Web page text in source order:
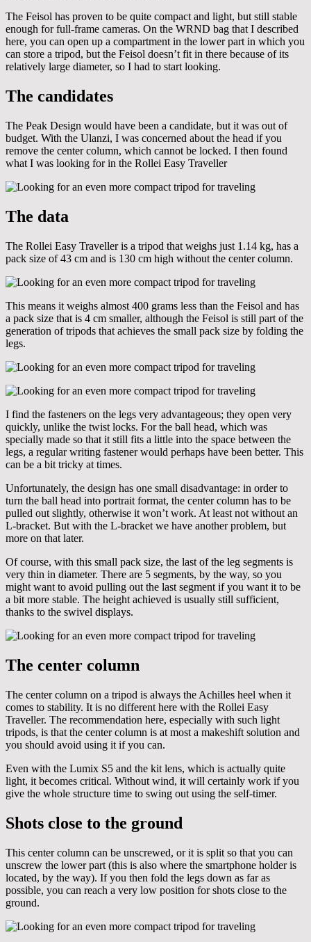
The Feisol has proven to be quite compact and light, but still stable
enough for full-frame cameras. On the WRND bag that I described
here, you can open up a compartment in the lower part in which you
can store a tripod, but the Feisol doesn’t fit in there because of its
relatively large diameter, so I had to start looking.
The candidates
The Peak Design would have been a candidate, but it was out of
budget. With the Ulanzi, I was concerned about the head if you
remove the center column, which cannot be locked. I then found
what I was looking for in the Rollei Easy Traveller
The data
The Rollei Easy Traveller is a tripod that weighs just 1.14 kg, has a
pack size of 43 cm and is 130 cm high without the center column.
This means it weighs almost 400 grams less than the Feisol and has
a pack size that is 4 cm smaller, although the Feisol is still part of the
generation of tripods that achieves the small pack size by folding the
legs.
I find the fasteners on the legs very advantageous; they open very
quickly, unlike the twist locks. For the ball head, which was
specially made so that it still fits a little into the space between the
legs, a regular writing fastener would perhaps have been better. This
can be a bit tricky at times.
Unfortunately, the design has one small disadvantage: in order to
turn the ball head into portrait format, the center column has to be
pulled out slightly, otherwise it won’t work. At least not without an
L-bracket. But with the L-bracket we have another problem, but
more on that later.
Of course, with this small pack size, the last of the leg segments is
very thin in diameter. There are 5 segments, by the way, so you
might want to avoid pulling out the last segment if you want it to be
a bit more stable. The height achieved is usually still sufficient,
thanks to the swivel displays.
The center column
The center column on a tripod is always the Achilles heel when it
comes to stability. It is no different here with the Rollei Easy
Traveller. The recommendation here, especially with such light
tripods, is that the center column is at most a makeshift solution and
you should avoid using it if you can.
Even with the Lumix S5 and the kit lens, which is actually quite
light, it becomes critical. Without wind, it will certainly work if you
give the whole structure time to swing out using the self-timer.
Shots close to the ground
This center column can be unscrewed, or it is split so that you can
unscrew the lower part (this is also where the smartphone holder is
located, by the way). If you then fold the legs down as far as
possible, you can reach a very low position for shots close to the
ground.